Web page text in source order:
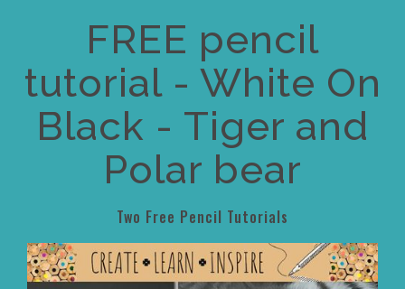
FREE pencil
tutorial - White On
Black - Tiger and
Polar bear
Two Free Pencil Tutorials